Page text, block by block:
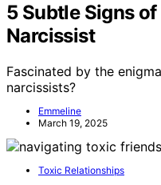
5 Subtle Signs
Narcissist
Fascinated by the
narcissists?
Emmeline
March 19, 2025
Toxic Relationships